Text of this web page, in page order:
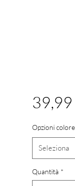
39,99
Opzioni colore
Seleziona
Quantità *